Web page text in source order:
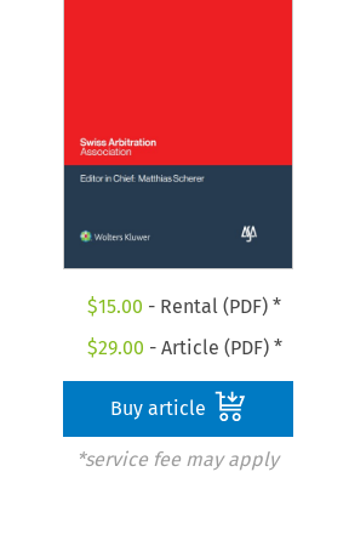
$15.00 - Rental (PDF) *
$29.00 - Article (PDF) *
Buy article
*service fee may apply